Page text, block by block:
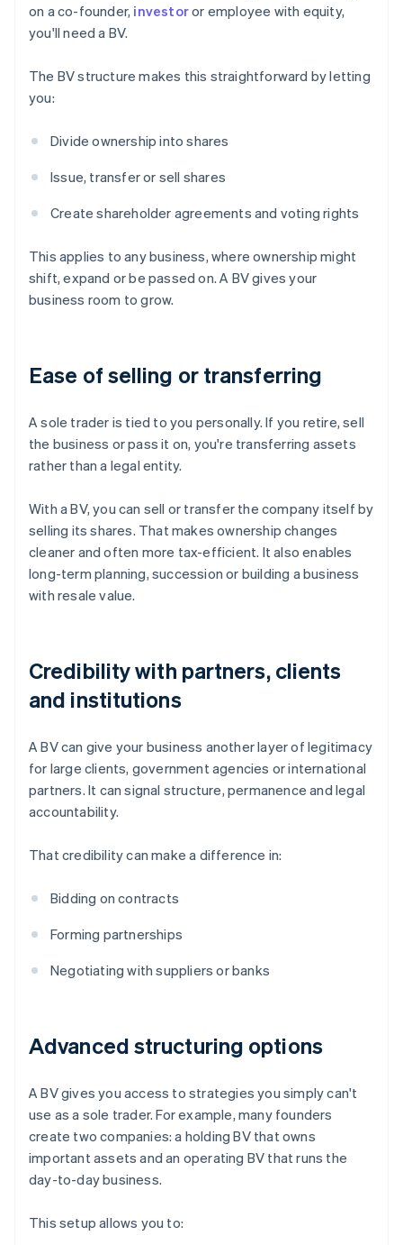
on a co-founder, investoror employee with equity,
you'll need a BV.
The BV structure makes this straightforward by letting
you:
Divide ownership into shares
Issue, transfer or sell shares
Create shareholder agreements and voting rights
This applies to any business, where ownership might
shift, expand or be passed on. A BV gives your
business room to grow.
Ease of selling or transferring
A sole trader is tied to you personally. If you retire, sell
the business or pass it on, you're transferring assets
rather than a legal entity.
With a BV, you can sell or transfer the company itself by
selling its shares. That makes ownership changes
cleaner and often more tax-efficient. It also enables
long-term planning, succession or building a business
with resale value.
Credibility with partners, clients
and institutions
A BV can give your business another layer of legitimacy
for large clients, government agencies or international
partners. It can signal structure, permanence and legal
accountability.
That credibility can make a difference in:
Bidding on contracts
Forming partnerships
Negotiating with suppliers or banks
Advanced structuring options
A BV gives you access to strategies you simply can't
use as a sole trader. For example, many founders
create two companies: a holding BV that owns
important assets and an operating BV that runs the
day-to-day business.
This setup allows you to: